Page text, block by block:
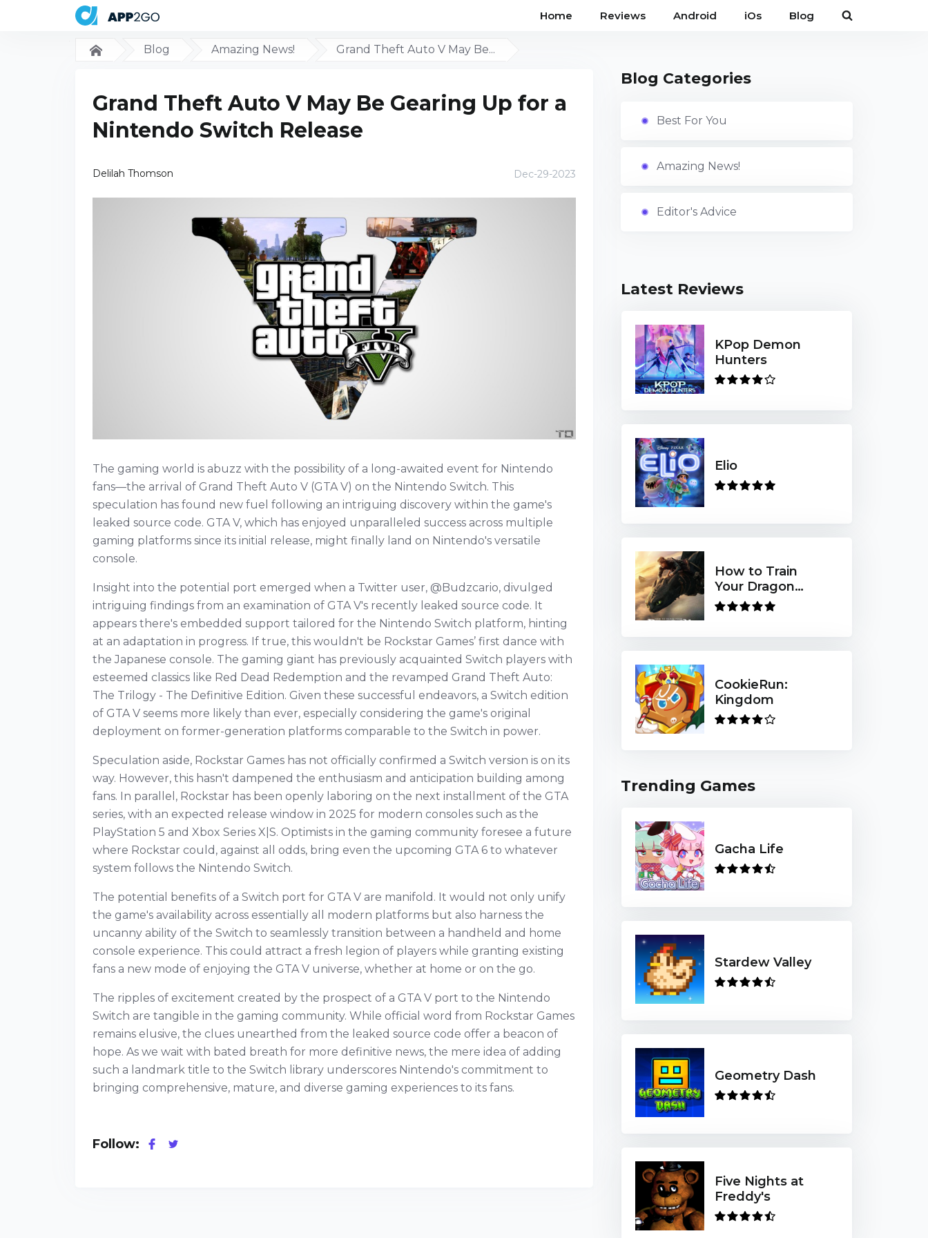
Home Reviews Android iOs Blog
Blog Amazing News! Grand Theft Auto V May Be...
Grand Theft Auto V May Be Gearing Up for a
Nintendo Switch Release
Delilah Thomson Dec-29-2023
The gaming world is abuzz with the possibility of a long-awaited event for Nintendo
fans—the arrival of Grand Theft Auto V (GTA V) on the Nintendo Switch. This
speculation has found new fuel following an intriguing discovery within the game's
leaked source code. GTA V, which has enjoyed unparalleled success across multiple
gaming platforms since its initial release, might finally land on Nintendo's versatile
console.
Insight into the potential port emerged when a Twitter user, @Budzcario, divulged
intriguing findings from an examination of GTA V's recently leaked source code. It
appears there's embedded support tailored for the Nintendo Switch platform, hinting
at an adaptation in progress. If true, this wouldn't be Rockstar Games’ first dance with
the Japanese console. The gaming giant has previously acquainted Switch players with
esteemed classics like Red Dead Redemption and the revamped Grand Theft Auto:
The Trilogy - The Definitive Edition. Given these successful endeavors, a Switch edition
of GTA V seems more likely than ever, especially considering the game's original
deployment on former-generation platforms comparable to the Switch in power.
Speculation aside, Rockstar Games has not officially confirmed a Switch version is on its
way. However, this hasn't dampened the enthusiasm and anticipation building among
fans. In parallel, Rockstar has been openly laboring on the next installment of the GTA
series, with an expected release window in 2025 for modern consoles such as the
PlayStation 5 and Xbox Series X|S. Optimists in the gaming community foresee a future
where Rockstar could, against all odds, bring even the upcoming GTA 6 to whatever
system follows the Nintendo Switch.
The potential benefits of a Switch port for GTA V are manifold. It would not only unify
the game's availability across essentially all modern platforms but also harness the
uncanny ability of the Switch to seamlessly transition between a handheld and home
console experience. This could attract a fresh legion of players while granting existing
fans a new mode of enjoying the GTA V universe, whether at home or on the go.
The ripples of excitement created by the prospect of a GTA V port to the Nintendo
Switch are tangible in the gaming community. While official word from Rockstar Games
remains elusive, the clues unearthed from the leaked source code offer a beacon of
hope. As we wait with bated breath for more definitive news, the mere idea of adding
such a landmark title to the Switch library underscores Nintendo's commitment to
bringing comprehensive, mature, and diverse gaming experiences to its fans.
Follow:
Blog Categories
Best For You
Amazing News!
Editor's Advice
Latest Reviews
KPop Demon
Hunters
Elio
How to Train
Your Dragon
(2025)
CookieRun:
Kingdom
Trending Games
Gacha Life
Stardew Valley
Geometry Dash
Five Nights at
Freddy's